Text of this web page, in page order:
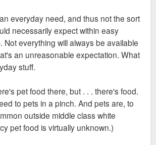
everyday need, and thus not the sort
necessarily expect within easy
Not everything will always be available
an unreasonable expectation. What
stuff.
pet food there, but . . . there's food.
to pets in a pinch. And pets are, to
outside middle class white
pet food is virtually unknown.)